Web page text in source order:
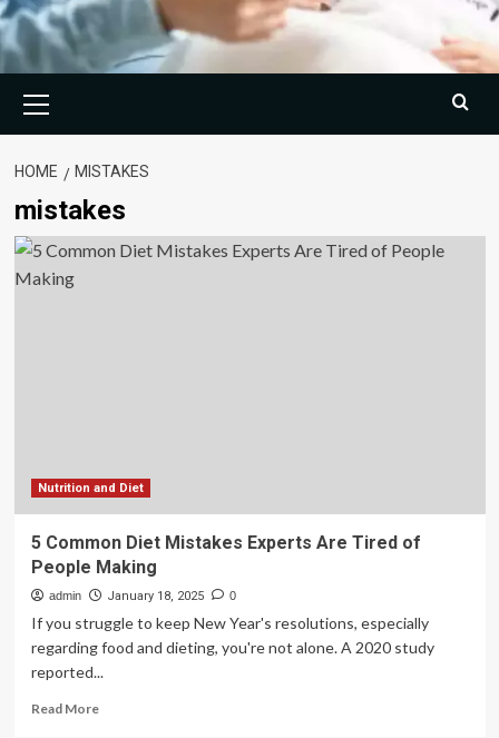
Menu
HOME MISTAKES
mistakes
Nutrition and Diet
5 Common Diet Mistakes Experts Are Tired of
People Making
admin January 18, 2025 0
If you struggle to keep New Year's resolutions, especially
regarding food and dieting, you're not alone. A 2020 study
reported...
Read MoreRead